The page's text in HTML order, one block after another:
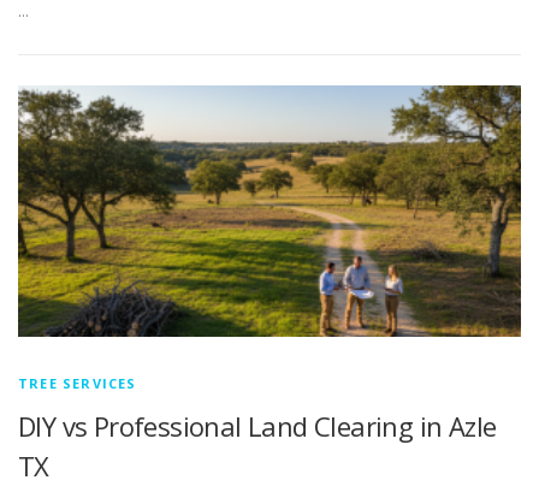
…
TREE SERVICES
DIY vs Professional Land Clearing in Azle
TX